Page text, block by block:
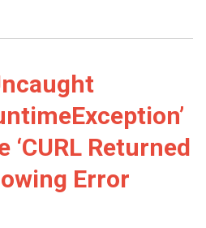
‘cURL Returned
Error